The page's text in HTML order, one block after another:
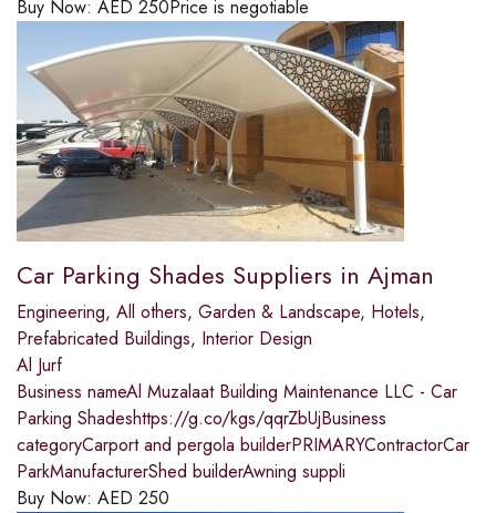
Buy Now: AED 250Price is negotiable
Car Parking Shades Suppliers in Ajman
Engineering, All others, Garden & Landscape, Hotels,
Prefabricated Buildings, Interior Design
Al Jurf
Business nameAl Muzalaat Building Maintenance LLC - Car
Parking Shadeshttps://g.co/kgs/qqrZbUjBusiness
categoryCarport and pergola builderPRIMARYContractorCar
ParkManufacturerShed builderAwning suppli
Buy Now: AED 250